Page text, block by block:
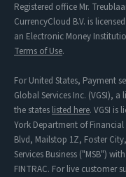
Registered office Mr.
CurrencyCloud B.V. is
an Electronic Money
Terms of Use.
For United States, Payment
Global Services Inc. (VGSI),
the states listed here. VGSI is
York Department of Financial
Blvd, Mailstop 1Z, Foster
Services Business ("MSB")
FINTRAC. For live customer